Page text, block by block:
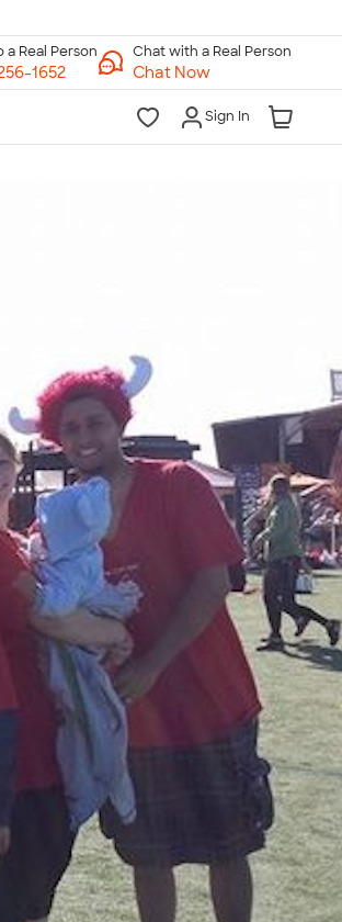
Chat with a Real Person
Chat Now
Sign In